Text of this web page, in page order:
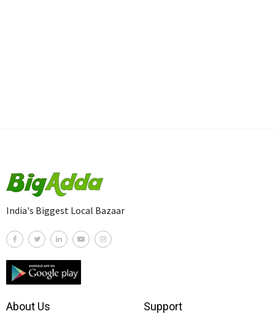
India's Biggest Local Bazaar
About Us Support